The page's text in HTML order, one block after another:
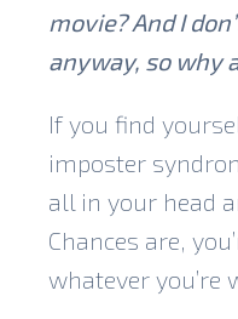
movie? And I
anyway, so why
If you find
imposter
all in your head
Chances are,
whatever you’re